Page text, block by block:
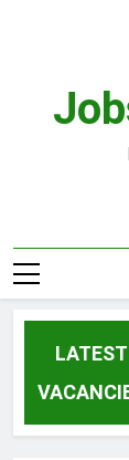
LATEST
Sales
3 Weeks Ago